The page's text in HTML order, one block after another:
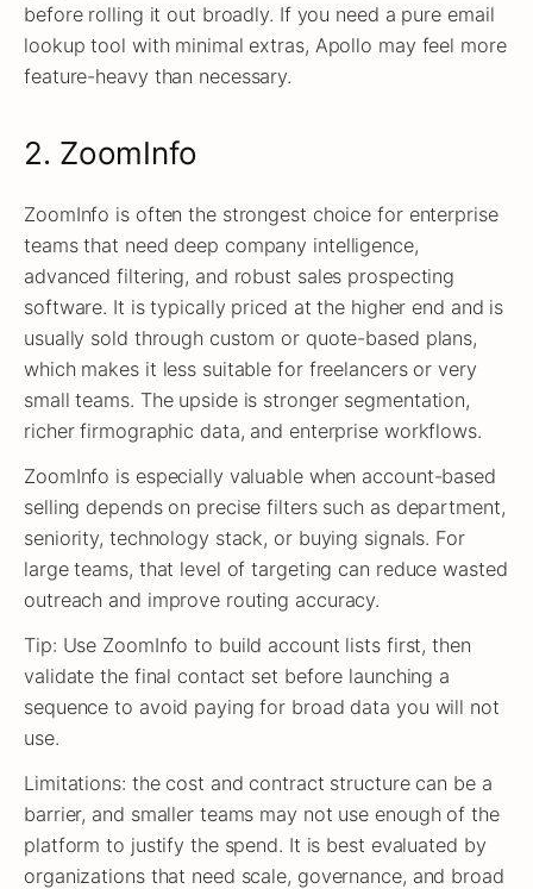
before rolling it out broadly. If you need a pure email
lookup tool with minimal extras, Apollo may feel more
feature-heavy than necessary.
2. ZoomInfo
ZoomInfo is often the strongest choice for enterprise
teams that need deep company intelligence,
advanced filtering, and robust sales prospecting
software. It is typically priced at the higher end and is
usually sold through custom or quote-based plans,
which makes it less suitable for freelancers or very
small teams. The upside is stronger segmentation,
richer firmographic data, and enterprise workflows.
ZoomInfo is especially valuable when account-based
selling depends on precise filters such as department,
seniority, technology stack, or buying signals. For
large teams, that level of targeting can reduce wasted
outreach and improve routing accuracy.
Tip: Use ZoomInfo to build account lists first, then
validate the final contact set before launching a
sequence to avoid paying for broad data you will not
use.
Limitations: the cost and contract structure can be a
barrier, and smaller teams may not use enough of the
platform to justify the spend. It is best evaluated by
organizations that need scale, governance, and broad